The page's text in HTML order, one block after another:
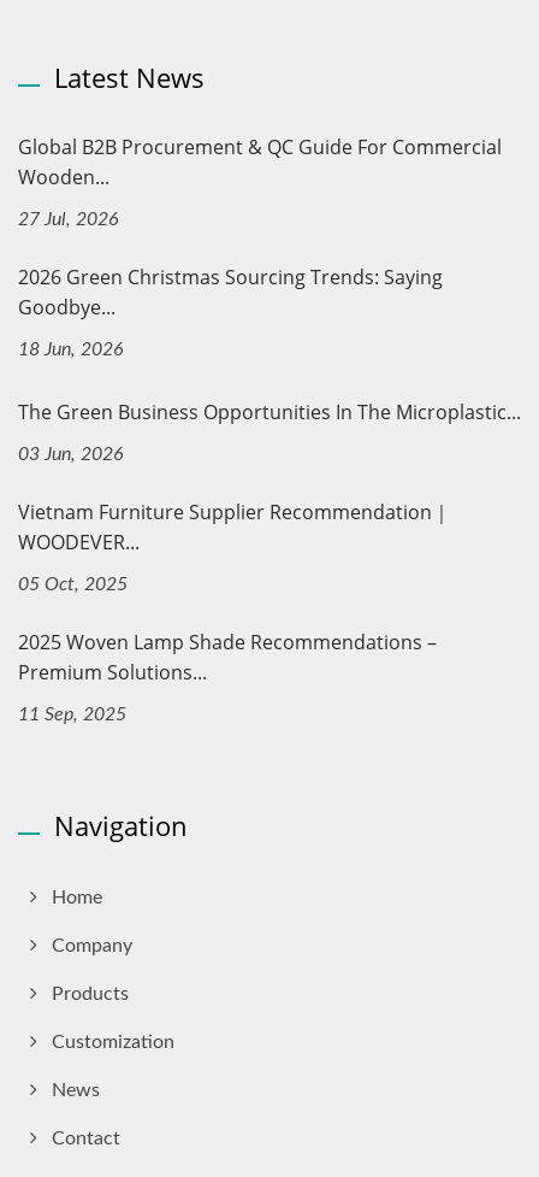
Latest News
Global B2B Procurement & QC Guide For Commercial
Wooden...
27 Jul, 2026
2026 Green Christmas Sourcing Trends: Saying
Goodbye...
18 Jun, 2026
The Green Business Opportunities In The Microplastic...
03 Jun, 2026
Vietnam Furniture Supplier Recommendation｜
WOODEVER...
05 Oct, 2025
2025 Woven Lamp Shade Recommendations –
Premium Solutions...
11 Sep, 2025
Navigation
Home
Company
Products
Customization
News
Contact